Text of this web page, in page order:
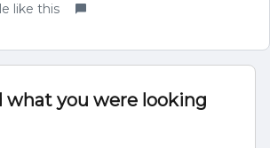
like this
what you were looking